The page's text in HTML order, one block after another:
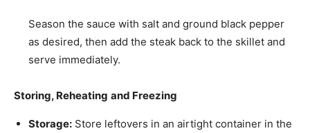
Season the sauce with salt and ground black pepper
as desired, then add the steak back to the skillet and
serve immediately.
Storing, Reheating and Freezing
Storage: Store leftovers in an airtight container in the